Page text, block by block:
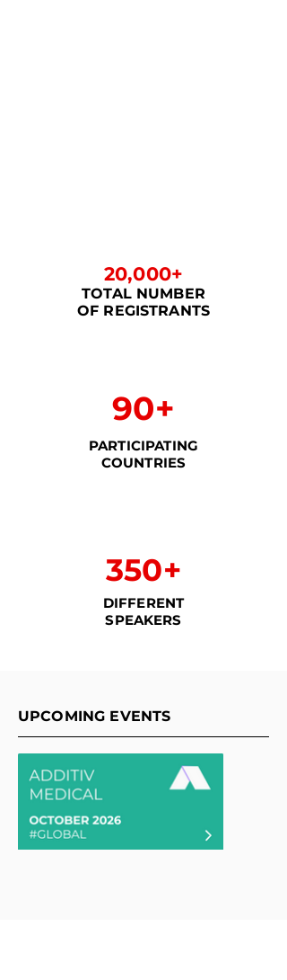
20,000+
TOTAL NUMBER
OF REGISTRANTS
90+
PARTICIPATING
COUNTRIES
350+
DIFFERENT
SPEAKERS
UPCOMING EVENTS